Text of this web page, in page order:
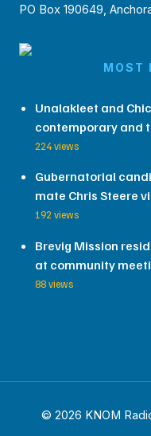
PO Box 190649,
MOST
Unalakleet and
contemporary and
224 views
Gubernatorial
mate Chris Steere
192 views
Brevig Mission
at community
88 views
© 2026 KNOM